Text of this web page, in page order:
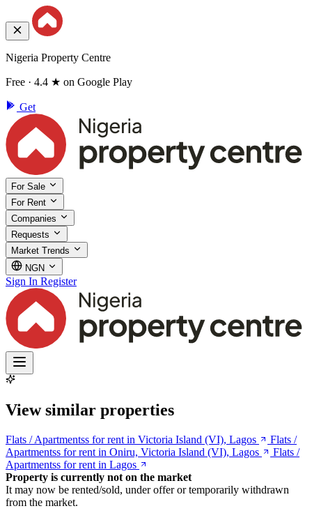
Nigeria Property Centre
Free · 4.4 ★ on Google Play
Get
For Sale
For Rent
Companies
Requests
Market Trends
NGN
Sign In Register
View similar properties
Flats / Apartmentss for rent in Victoria Island (VI), Lagos
Flats /
Apartmentss for rent in Oniru, Victoria Island (VI), Lagos
Flats /
Apartmentss for rent in Lagos
Property is currently not on the market
It may now be rented/sold, under offer or temporarily withdrawn
from the market.